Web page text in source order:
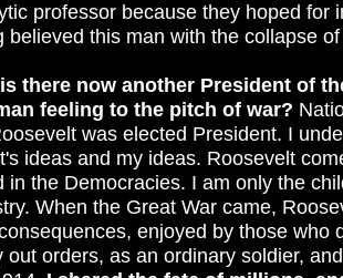
professor because they hoped
believed this man with the collapse
there now another President of
feeling to the pitch of war?
was elected President. I
ideas and my ideas. Roosevelt
in the Democracies. I am only the
When the Great War came,
enjoyed by those
out orders, as an ordinary soldier,